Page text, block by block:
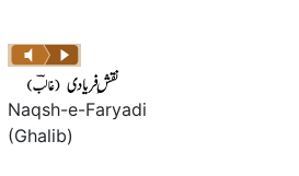
Naqsh-e-Faryadi
(Ghalib)